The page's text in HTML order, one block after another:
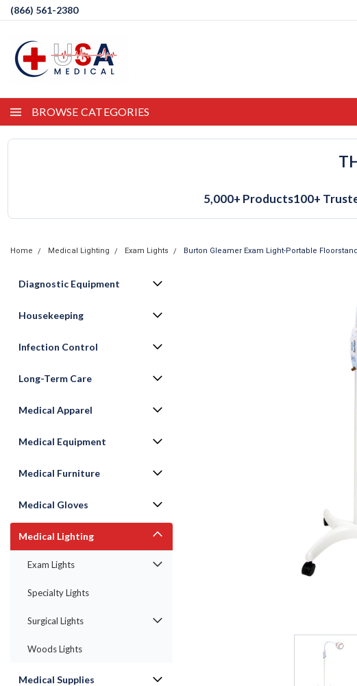
(866) 561-2380
BROWSE CATEGORIES
5,000+ Products100+
Home Medical Lighting Exam Lights Burton Gleamer Exam Light-Portable Floorstand
Diagnostic Equipment
Housekeeping
Infection Control
Long-Term Care
Medical Apparel
Medical Equipment
Medical Furniture
Medical Gloves
Medical Lighting
Exam Lights
Specialty Lights
Surgical Lights
Woods Lights
Medical Supplies